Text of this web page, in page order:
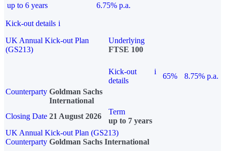
up to 6 years
6.75% p.a.
Kick-out details i
UK Annual Kick-out Plan
(GS213)
Underlying
FTSE 100
Kick-out
details
i
65%
8.75% p.a.
Counterparty Goldman Sachs
International
Closing Date 21 August 2026
Term
up to 7 years
UK Annual Kick-out Plan (GS213)
Counterparty Goldman Sachs International